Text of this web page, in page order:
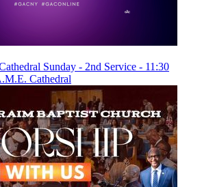
Sunday - 2nd Service - 11:30
Cathedral